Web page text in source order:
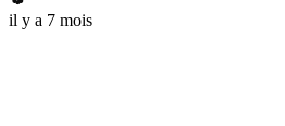
il y a 7 mois